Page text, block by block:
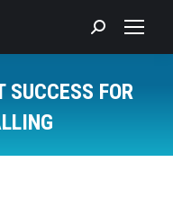
Search:
FOR